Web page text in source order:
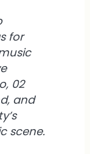
for
02
and
scene.